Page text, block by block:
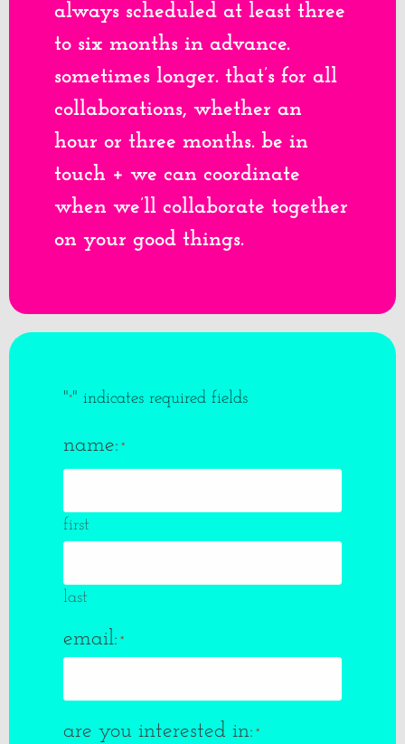
always scheduled at least three
to six months in advance.
sometimes longer. that’s for all
collaborations, whether an
hour or three months. be in
touch + we can coordinate
when we’ll collaborate together
on your good things.
"*" indicates required fields
name: *
first
last
email: *
are you interested in: *